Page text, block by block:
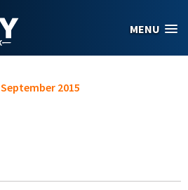
MENU
September 2015